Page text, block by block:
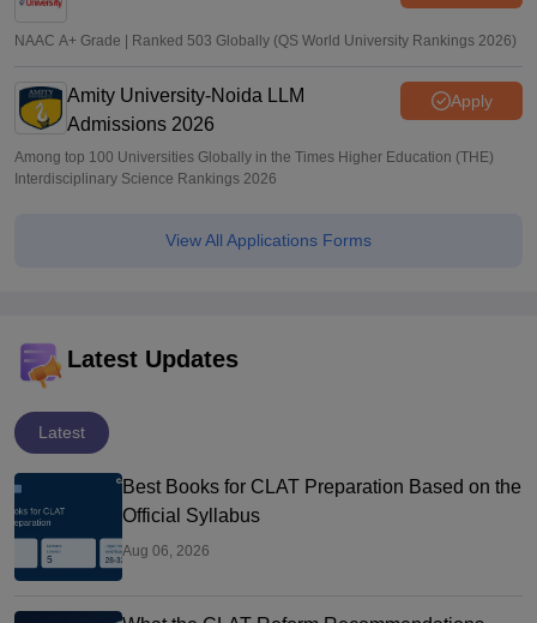
NAAC A+ Grade | Ranked 503 Globally (QS World University Rankings 2026)
Amity University-Noida LLM
Admissions 2026
Apply
Among top 100 Universities Globally in the Times Higher Education (THE)
Interdisciplinary Science Rankings 2026
View All Applications Forms
Latest Updates
Latest
Best Books for CLAT Preparation Based on the
Official Syllabus
Aug 06, 2026